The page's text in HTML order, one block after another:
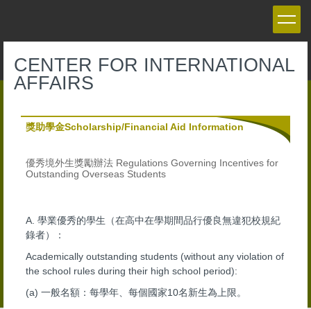
content
block
CENTER FOR INTERNATIONAL
AFFAIRS
獎助學金Scholarship/Financial Aid Information
優秀境外生獎勵辦法 Regulations Governing Incentives for
Outstanding Overseas Students
A. 學業優秀的學生（在高中在學期間品行優良無違犯校規紀
錄者）：
Academically outstanding students (without any violation of
the school rules during their high school period):
(a) 一般名額：每學年、每個國家10名新生為上限。